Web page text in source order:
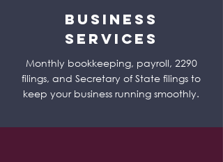
Business
Services
Monthly bookkeeping, payroll, 2290
filings, and Secretary of State filings to
keep your business running smoothly.